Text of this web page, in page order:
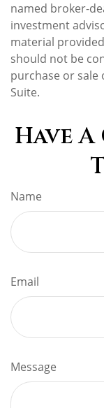
named broker-
investment
material
should not be
purchase or sale
Suite.
Have
Name
Email
Message